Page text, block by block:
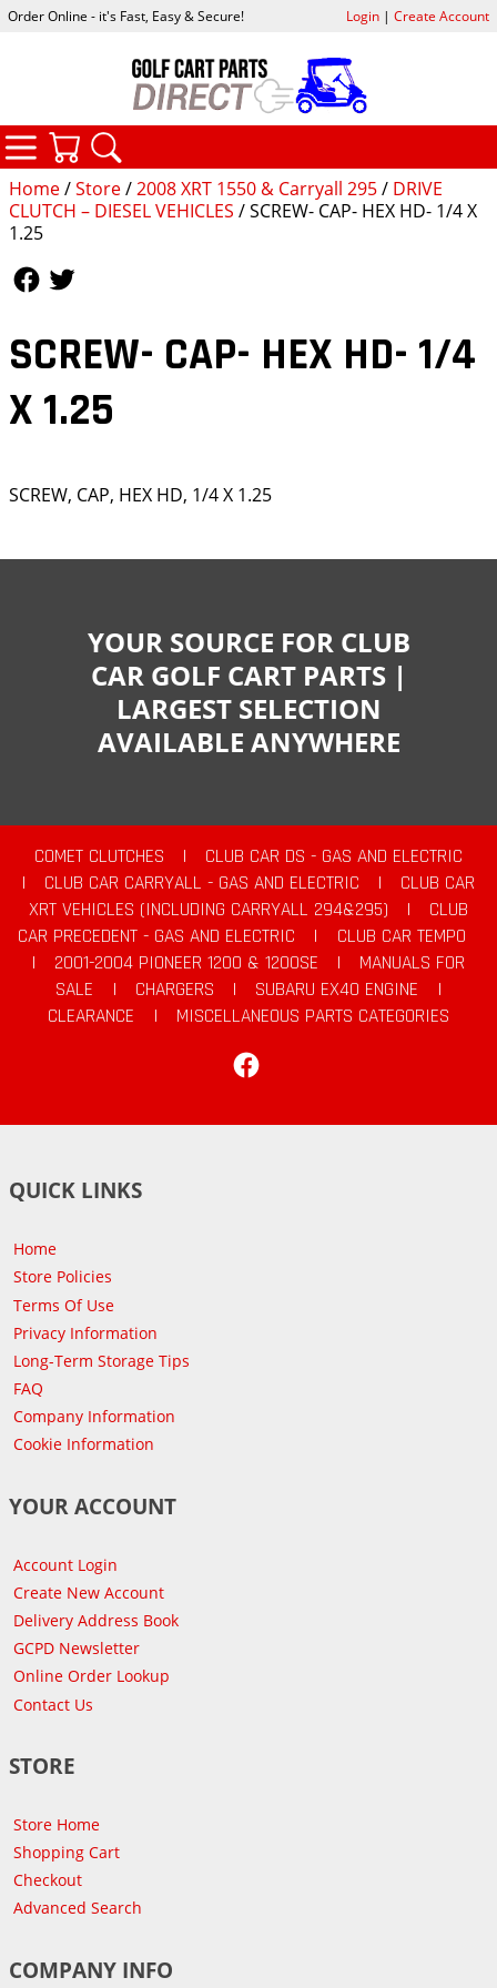
Home/Store/2008 XRT 1550 & Carryall 295/ DRIVE
CLUTCH – DIESEL VEHICLES / SCREW- CAP- HEX HD- 1/4 X
1.25
SCREW- CAP- HEX HD- 1/4
X 1.25
SCREW, CAP, HEX HD, 1/4 X 1.25
Order Online - it's Fast, Easy & Secure! Login| Create Account
CATEGORIES
YOUR SOURCE FOR CLUB
CAR GOLF CART PARTS |
LARGEST SELECTION
AVAILABLE ANYWHERE
COMET CLUTCHES |
CLUB CAR DS - GAS AND ELECTRIC
|
CLUB CAR CARRYALL - GAS AND ELECTRIC |
CLUB CAR
XRT VEHICLES (INCLUDING CARRYALL 294&295)
|
CLUB
CAR PRECEDENT - GAS AND ELECTRIC
|
CLUB CAR TEMPO
|
2001-2004 PIONEER 1200 & 1200SE |
MANUALS FOR
SALE
| CHARGERS | SUBARU EX40 ENGINE
|
CLEARANCE
|
MISCELLANEOUS PARTS CATEGORIES
QUICK LINKS
Home
Store Policies
Terms Of Use
Privacy Information
Long-Term Storage Tips
FAQ
Company Information
Cookie Information
YOUR ACCOUNT
Account Login
Create New Account
Delivery Address Book
GCPD Newsletter
Online Order Lookup
Contact Us
STORE
Store Home
Shopping Cart
Checkout
Advanced Search
COMPANY INFO